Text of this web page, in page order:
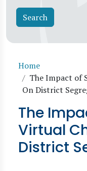
Home
The Impact of
On District
The
Virtual
District